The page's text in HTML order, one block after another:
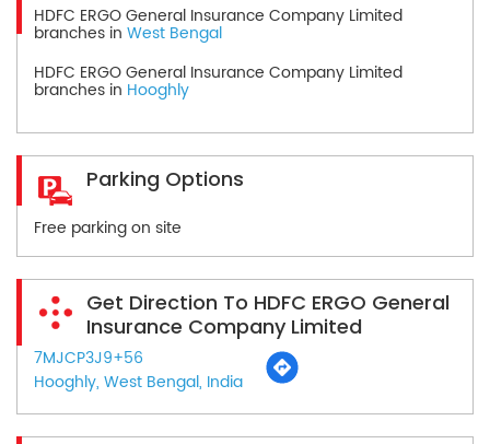
HDFC ERGO General Insurance Company Limited
branches in West Bengal
HDFC ERGO General Insurance Company Limited
branches in Hooghly
Parking Options
Free parking on site
Get Direction To HDFC ERGO General
Insurance Company Limited
7MJCP3J9+56
Hooghly, West Bengal, India